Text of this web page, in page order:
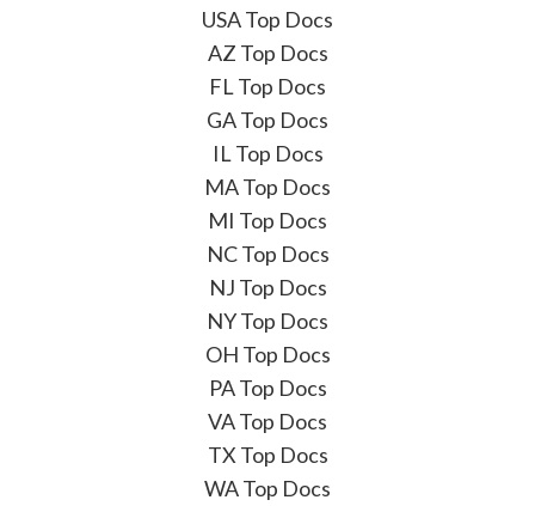
USA Top Docs
AZ Top Docs
FL Top Docs
GA Top Docs
IL Top Docs
MA Top Docs
MI Top Docs
NC Top Docs
NJ Top Docs
NY Top Docs
OH Top Docs
PA Top Docs
VA Top Docs
TX Top Docs
WA Top Docs